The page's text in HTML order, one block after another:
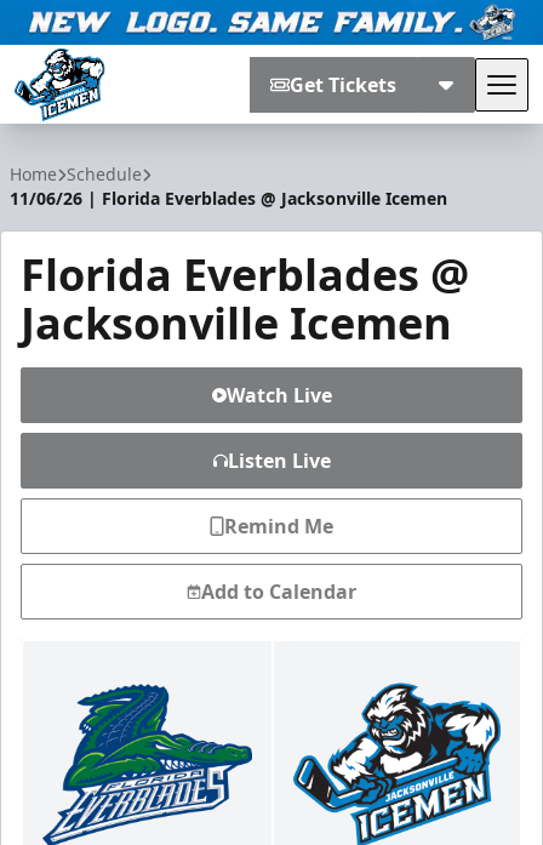
Get Tickets
Home Schedule
11/06/26 | Florida Everblades @ Jacksonville Icemen
Florida Everblades @
Jacksonville Icemen
Watch Live
Listen Live
Remind Me
Add to Calendar